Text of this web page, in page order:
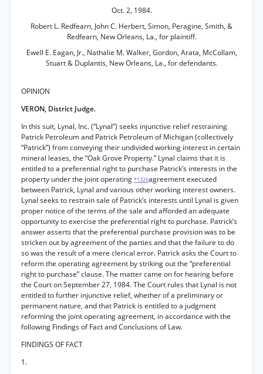
Oct. 2, 1984.
Robert L. Redfearn, John C. Herbert, Simon, Peragine, Smith, &
Redfearn, New Orleans, La., for plaintiff.
Ewell E. Eagan, Jr., Nathalie M. Walker, Gordon, Arata, McCollam,
Stuart & Duplantis, New Orleans, La., for defendants.
OPINION
VERON, District Judge.
In this suit, Lynal, Inc. (“Lynal”) seeks injunctive relief restraining
Patrick Petroleum and Patrick Petroleum of Michigan (collectively
“Patrick”) from conveying their undivided working interest in certain
mineral leases, the “Oak Grove Property.” Lynal claims that it is
entitled to a preferential right to purchase Patrick’s interests in the
property under the joint operating *1326agreement executed
between Patrick, Lynal and various other working interest owners.
Lynal seeks to restrain sale of Patrick’s interests until Lynal is given
proper notice of the terms of the sale and afforded an adequate
opportunity to exercise the preferential right to purchase. Patrick’s
answer asserts that the preferential purchase provision was to be
stricken out by agreement of the parties and that the failure to do
so was the result of a mere clerical error. Patrick asks the Court to
reform the operating agreement by striking out the “preferential
right to purchase” clause. The matter came on for hearing before
the Court on September 27, 1984. The Court rules that Lynal is not
entitled to further injunctive relief, whether of a preliminary or
permanent nature, and that Patrick is entitled to a judgment
reforming the joint operating agreement, in accordance with the
following Findings of Fact and Conclusions of Law.
FINDINGS OF FACT
1.